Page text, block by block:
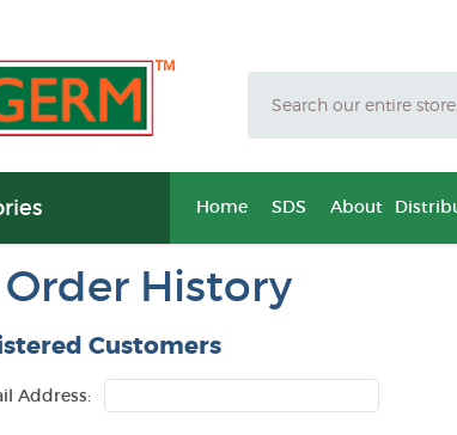
Home SDS About
History
Customers
Address: